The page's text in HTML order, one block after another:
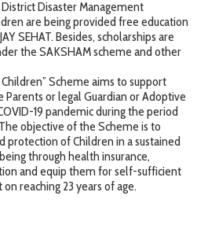
Disaster Management
are being provided free education
SEHAT. Besides, scholarships are
the SAKSHAM scheme and other
Scheme aims to support
or legal Guardian or Adoptive
19 pandemic during the period
objective of the Scheme is to
protection of Children in a sustained
through health insurance,
and equip them for self-sufficient
reaching 23 years of age.